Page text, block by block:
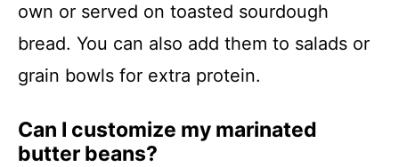
own or served on toasted sourdough
bread. You can also add them to salads or
grain bowls for extra protein.
Can I customize my marinated
butter beans?